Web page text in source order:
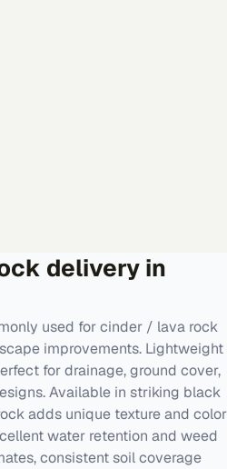
delivery in
used for cinder / lava rock
improvements. Lightweight
for drainage, ground cover,
Available in striking black
adds unique texture and color
water retention and weed
consistent soil coverage